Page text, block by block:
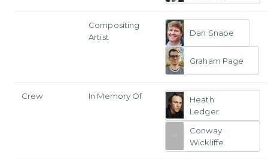
Compositing
Artist
Dan Snape
Graham Page
Crew In Memory Of
Heath
Ledger
Conway
Wickliffe